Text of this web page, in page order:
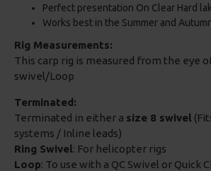
Perfect presentation On Clear Hard
Works best in the Summer and
Rig Measurements:
This carp rig is measured from the eye
swivel/Loop
Terminated:
Terminated in either a size 8 swivel
systems / Inline leads)
Ring Swivel: For helicopter rigs
Loop: To use with a QC Swivel or Quick